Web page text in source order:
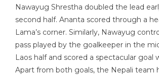
Nawayug Shrestha doubled the lead
second half. Ananta scored through a
Lama’s corner. Similarly, Nawayug
pass played by the goalkeeper in the
Laos half and scored a spectacular goal
Apart from both goals, the Nepali team